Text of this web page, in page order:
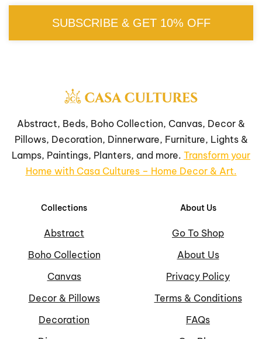
SUBSCRIBE & GET 10% OFF
Abstract, Beds, Boho Collection, Canvas, Decor &
Pillows, Decoration, Dinnerware, Furniture, Lights &
Lamps, Paintings, Planters, and more. Transform your
Home with Casa Cultures – Home Decor & Art.
Collections
Abstract
Boho Collection
Canvas
Decor & Pillows
Decoration
About Us
Go To Shop
About Us
Privacy Policy
Terms & Conditions
FAQs